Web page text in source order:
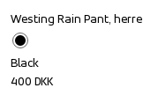
Westing Rain Pant, herre
Black
400 DKK